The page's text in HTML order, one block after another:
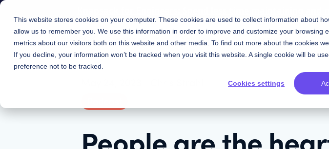
This website stores cookies on your computer. These cookies are used to collect information about
allow us to remember you. We use this information in order to improve and customize your browsing
metrics about our visitors both on this website and other media. To find out more about the cookies
If you decline, your information won’t be tracked when you visit this website. A single cookie will be
preference not to be tracked.
Cookies settings
Features Solutions Resources
People are the